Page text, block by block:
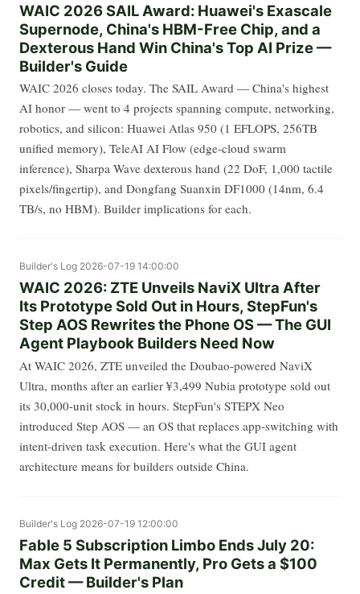
WAIC 2026 SAIL Award: Huawei's Exascale
Supernode, China's HBM-Free Chip, and a
Dexterous Hand Win China's Top AI Prize —
Builder's Guide
WAIC 2026 closes today. The SAIL Award — China's highest
AI honor — went to 4 projects spanning compute, networking,
robotics, and silicon: Huawei Atlas 950 (1 EFLOPS, 256TB
unified memory), TeleAI AI Flow (edge-cloud swarm
inference), Sharpa Wave dexterous hand (22 DoF, 1,000 tactile
pixels/fingertip), and Dongfang Suanxin DF1000 (14nm, 6.4
TB/s, no HBM). Builder implications for each.
Builder's Log 2026-07-19 14:00:00
WAIC 2026: ZTE Unveils NaviX Ultra After
Its Prototype Sold Out in Hours, StepFun's
Step AOS Rewrites the Phone OS — The GUI
Agent Playbook Builders Need Now
At WAIC 2026, ZTE unveiled the Doubao-powered NaviX
Ultra, months after an earlier ¥3,499 Nubia prototype sold out
its 30,000-unit stock in hours. StepFun's STEPX Neo
introduced Step AOS — an OS that replaces app-switching with
intent-driven task execution. Here's what the GUI agent
architecture means for builders outside China.
Builder's Log 2026-07-19 12:00:00
Fable 5 Subscription Limbo Ends July 20:
Max Gets It Permanently, Pro Gets a $100
Credit — Builder's Plan